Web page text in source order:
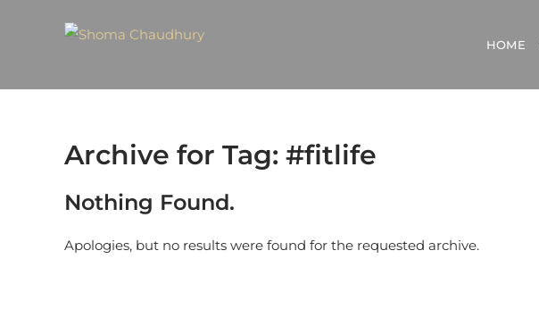
HOME
Archive for Tag: #fitlife
Nothing Found.
Apologies, but no results were found for the requested archive.